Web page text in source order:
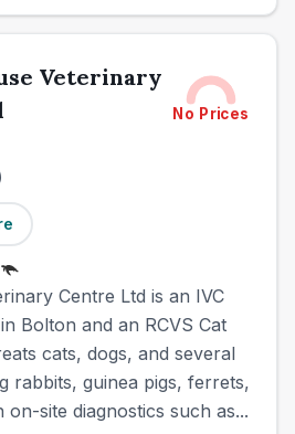
Veterinary
No Prices
Centre Ltd is an IVC
Bolton and an RCVS Cat
cats, dogs, and several
rabbits, guinea pigs, ferrets,
on-site diagnostics such as...